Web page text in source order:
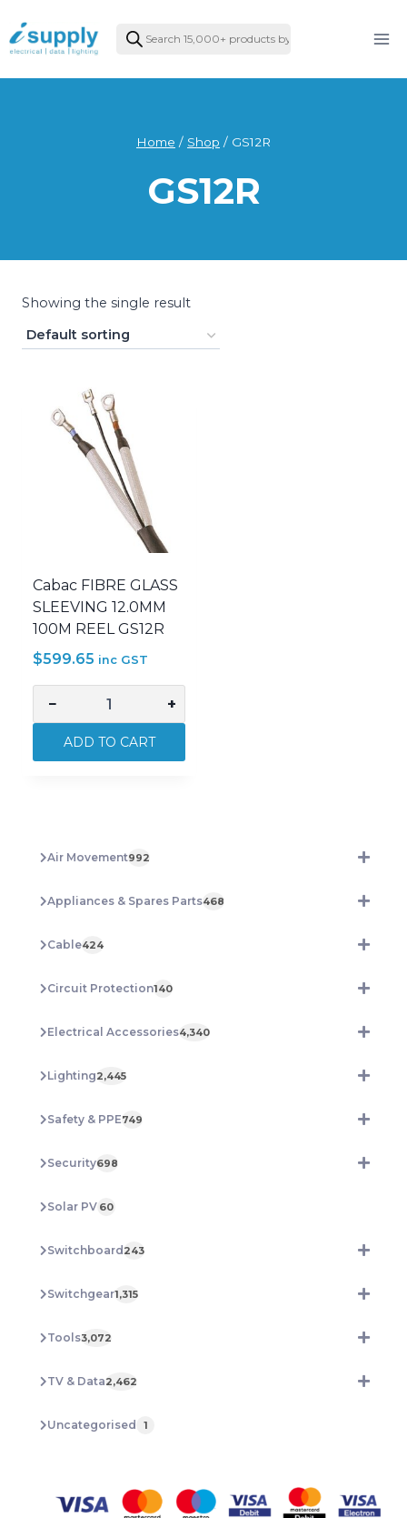
to
content
Products
search
Home / Shop / GS12R
GS12R
Showing the single result
Cabac FIBRE GLASS
SLEEVING 12.0MM
100M REEL GS12R
$599.65 inc GST
−
FIBRE
GLASS
REEL
quantity
+
ADD TO CART
Air Movement992
Appliances & Spares Parts468
Cable424
Circuit Protection140
Electrical Accessories4,340
Lighting2,445
Safety & PPE749
Security698
Solar PV 60
Switchboard243
Switchgear1,315
Tools3,072
TV & Data2,462
Uncategorised 1